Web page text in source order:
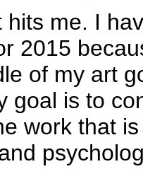
hits me. I
2015
of my art
goal is to
work that